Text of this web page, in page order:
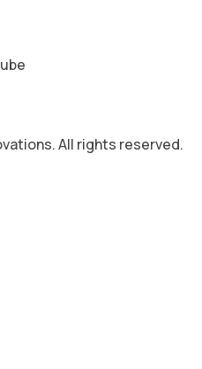
All rights reserved.